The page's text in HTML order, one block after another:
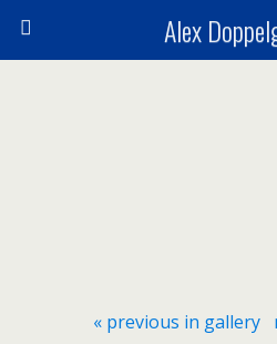
Alex
« previous in gallery